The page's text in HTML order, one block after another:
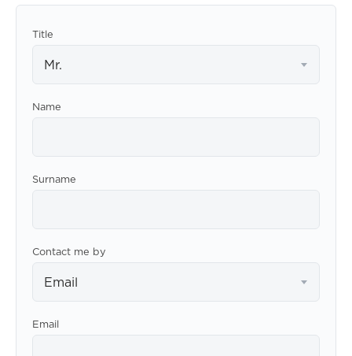
Title
Mr.
Name
Surname
Contact me by
Email
Email